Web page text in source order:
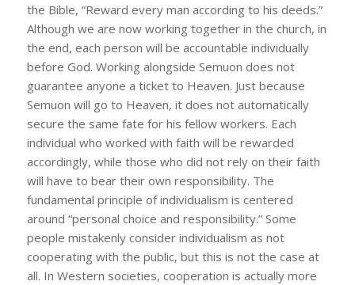
the Bible, “Reward every man according to his deeds.”
Although we are now working together in the church, in
the end, each person will be accountable individually
before God. Working alongside Semuon does not
guarantee anyone a ticket to Heaven. Just because
Semuon will go to Heaven, it does not automatically
secure the same fate for his fellow workers. Each
individual who worked with faith will be rewarded
accordingly, while those who did not rely on their faith
will have to bear their own responsibility. The
fundamental principle of individualism is centered
around “personal choice and responsibility.” Some
people mistakenly consider individualism as not
cooperating with the public, but this is not the case at
all. In Western societies, cooperation is actually more